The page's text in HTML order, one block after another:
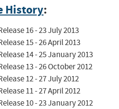
History:
16 - 23 July 2013
15 - 26 April 2013
14 - 25 January 2013
13 - 26 October 2012
12 - 27 July 2012
11 - 27 April 2012
10 - 23 January 2012